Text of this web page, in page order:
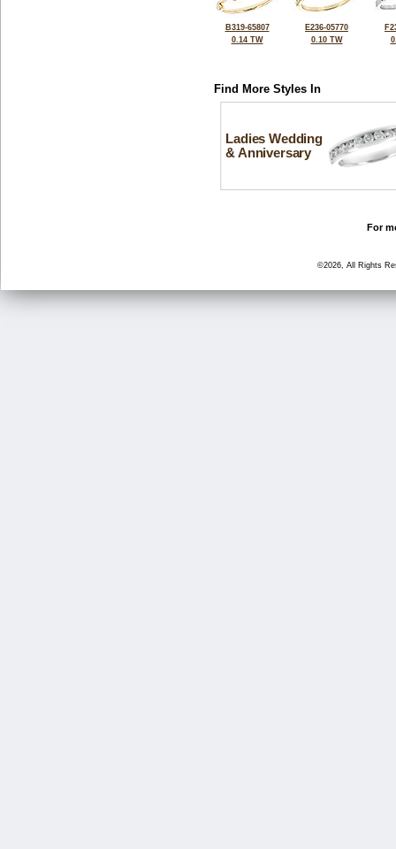
B319-65807
0.14 TW
E236-05770
0.10 TW
Find More Styles In
Ladies Wedding
& Anniversary
For
©2026, All Rights